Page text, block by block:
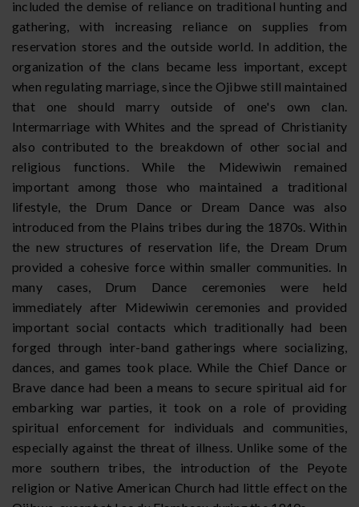
included the demise of reliance on traditional hunting and
gathering, with increasing reliance on supplies from
reservation stores and the outside world. In addition, the
organization of the clans became less important, except
when regulating marriage, since the Ojibwe still maintained
that one should marry outside of one's own clan.
Intermarriage with Whites and the spread of Christianity
also contributed to the breakdown of other social and
religious functions. While the Midewiwin remained
important among those who maintained a traditional
lifestyle, the Drum Dance or Dream Dance was also
introduced from the Plains tribes during the 1870s. Within
the new structures of reservation life, the Dream Drum
provided a cohesive force within smaller communities. In
many cases, Drum Dance ceremonies were held
immediately after Midewiwin ceremonies and provided
important social contacts which traditionally had been
forged through inter-band gatherings where socializing,
dances, and games took place. While the Chief Dance or
Brave dance had been a means to secure spiritual aid for
embarking war parties, it took on a role of providing
spiritual enforcement for individuals and communities,
especially against the threat of illness. Unlike some of the
more southern tribes, the introduction of the Peyote
religion or Native American Church had little effect on the